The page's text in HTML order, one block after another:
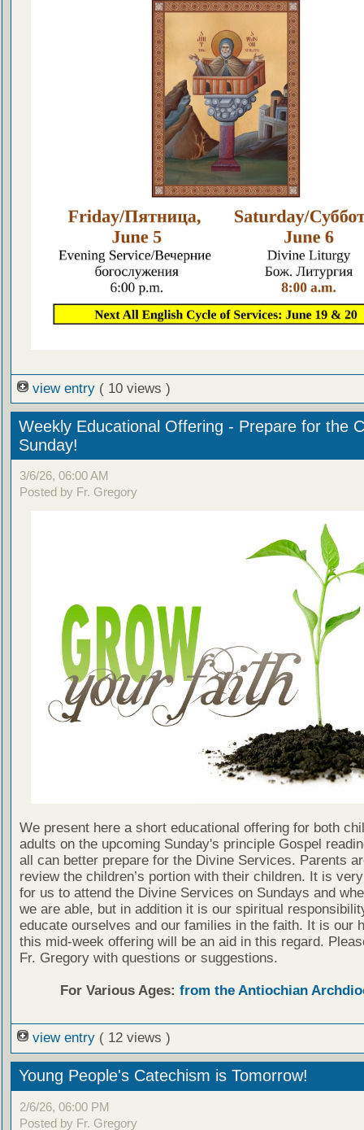
view entry ( 10 views )
Weekly Educational Offering - Prepare for the
Sunday!
3/6/26, 06:00 AM
Posted by Fr. Gregory
We present here a short educational offering for both
adults on the upcoming Sunday's principle Gospel
all can better prepare for the Divine Services. Parents
review the children’s portion with their children. It is
for us to attend the Divine Services on Sundays and
we are able, but in addition it is our spiritual
educate ourselves and our families in the faith. It is our
this mid-week offering will be an aid in this regard.
Fr. Gregory with questions or suggestions.
For Various Ages: from the Antiochian
view entry ( 12 views )
Young People's Catechism is Tomorrow!
2/6/26, 06:00 PM
Posted by Fr. Gregory